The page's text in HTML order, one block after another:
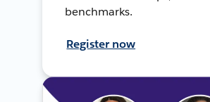
benchmarks.
Register now